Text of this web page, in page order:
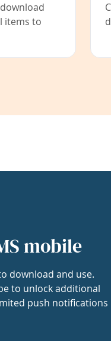
items to
mobile
download and use.
to unlock additional
push notifications